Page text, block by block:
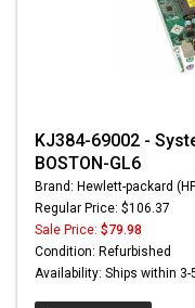
KJ384-69002 -
BOSTON-GL6
Brand: Hewlett-packard
Regular Price: $106.37
Sale Price: $79.98
Condition: Refurbished
Availability: Ships within 3-